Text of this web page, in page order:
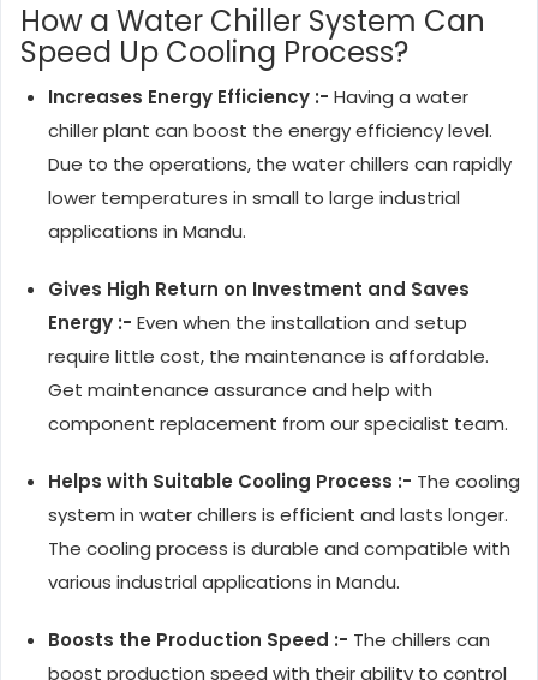
How a Water Chiller System Can
Speed Up Cooling Process?
Increases Energy Efficiency :- Having a water
chiller plant can boost the energy efficiency level.
Due to the operations, the water chillers can rapidly
lower temperatures in small to large industrial
applications in Mandu.
Gives High Return on Investment and Saves
Energy :- Even when the installation and setup
require little cost, the maintenance is affordable.
Get maintenance assurance and help with
component replacement from our specialist team.
Helps with Suitable Cooling Process :- The cooling
system in water chillers is efficient and lasts longer.
The cooling process is durable and compatible with
various industrial applications in Mandu.
Boosts the Production Speed :- The chillers can
boost production speed with their ability to control